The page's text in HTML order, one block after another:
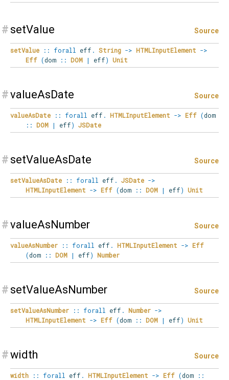
# setValue Source
setValue :: forall eff . String -> HTMLInputElement ->
Eff (dom :: DOM | eff) Unit
#valueAsDate Source
valueAsDate :: forall eff . HTMLInputElement -> Eff (dom
:: DOM | eff) JSDate
# setValueAsDate Source
setValueAsDate :: forall eff . JSDate ->
HTMLInputElement -> Eff (dom :: DOM | eff) Unit
#valueAsNumber Source
valueAsNumber :: forall eff . HTMLInputElement -> Eff
(dom :: DOM | eff) Number
# setValueAsNumber Source
setValueAsNumber :: forall eff . Number ->
HTMLInputElement -> Eff (dom :: DOM | eff) Unit
#width Source
width :: forall eff . HTMLInputElement -> Eff (dom
::